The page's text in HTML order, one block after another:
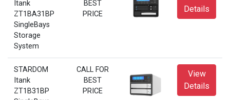
Itank
ZT1BA31BP
SingleBays
Storage
System
BEST
PRICE
Details
STARDOM
Itank
ZT1B31BP
CALL FOR
BEST
PRICE
View
Details